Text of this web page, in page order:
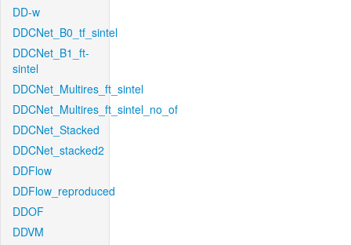
DD-w
DDCNet_B0_tf_sintel
DDCNet_B1_ft-
sintel
DDCNet_Multires_ft_sintel
DDCNet_Multires_ft_sintel_no_of
DDCNet_Stacked
DDCNet_stacked2
DDFlow
DDFlow_reproduced
DDOF
DDVM